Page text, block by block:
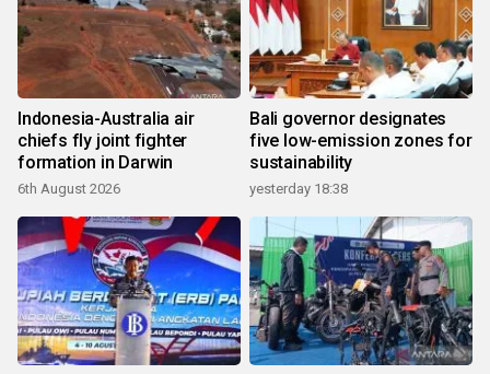
Indonesia-Australia air
chiefs fly joint fighter
formation in Darwin
6th August 2026
Bali governor designates
five low-emission zones for
sustainability
yesterday 18:38